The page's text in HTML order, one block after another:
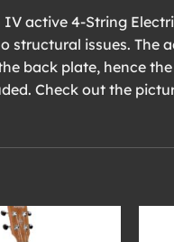
active 4-String
structural issues.
back plate, hence
Check out the